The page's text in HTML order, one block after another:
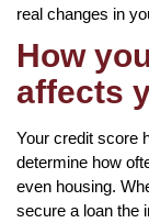
real changes in
How
affects
Your credit score
determine how
even housing.
secure a loan the